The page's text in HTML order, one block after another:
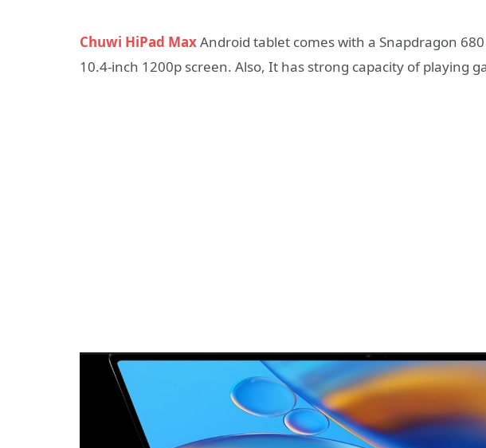
Chuwi HiPad MaxAndroid tablet comes with a Snapdragon
10.4-inch 1200p screen. Also, It has strong capacity of playing